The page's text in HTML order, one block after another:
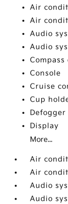
Air
Air
Audio
Audio
Console
Cruise
Cup
Defogger
Display
More...
Air
Air
Audio
Audio